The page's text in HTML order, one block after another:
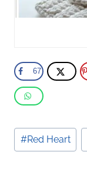
67
Post
Tags:
#Red Heart